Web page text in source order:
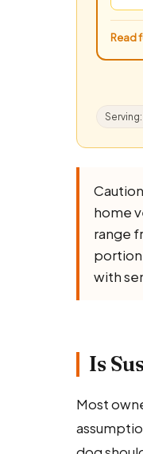
Read
home
range
portion
with
Is
Most